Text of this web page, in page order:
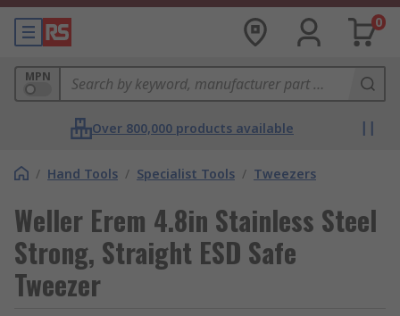
0
MPN
Over 800,000 products available
/ Hand Tools / Specialist Tools / Tweezers
Weller Erem 4.8in Stainless Steel
Strong, Straight ESD Safe
Tweezer